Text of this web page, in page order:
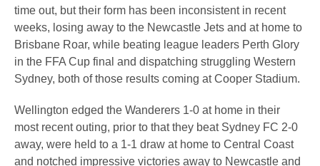
time out, but their form has been inconsistent in recent
weeks, losing away to the Newcastle Jets and at home to
Brisbane Roar, while beating league leaders Perth Glory
in the FFA Cup final and dispatching struggling Western
Sydney, both of those results coming at Cooper Stadium.
Wellington edged the Wanderers 1-0 at home in their
most recent outing, prior to that they beat Sydney FC 2-0
away, were held to a 1-1 draw at home to Central Coast
and notched impressive victories away to Newcastle and